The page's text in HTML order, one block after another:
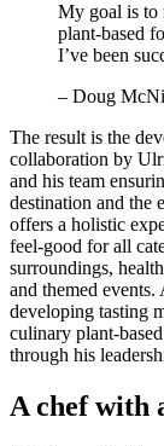
My goal is to
plant-based
I’ve been
– Doug
The result is the
collaboration by
and his team
destination and the
offers a holistic
feel-good for all
surroundings,
and themed
developing tasting
culinary plant-
through his
A chef with